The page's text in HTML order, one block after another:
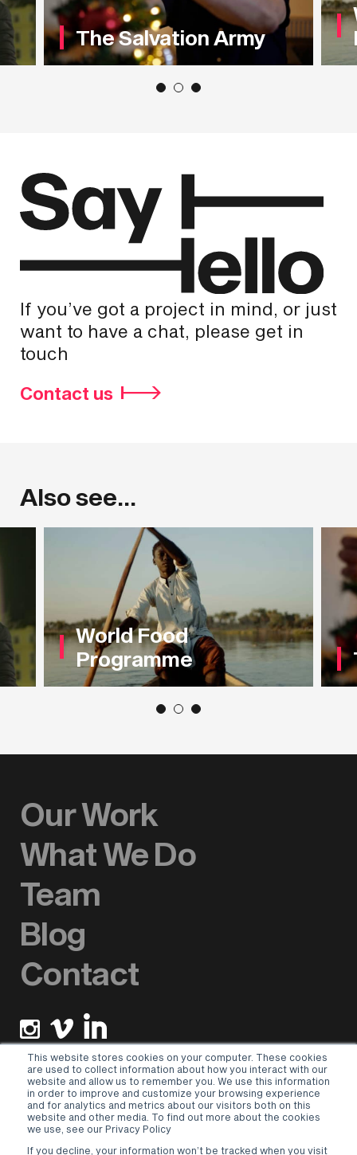
This website stores cookies on your computer. These cookies
are used to collect information about how you interact with our
website and allow us to remember you. We use this information
in order to improve and customize your browsing experience
and for analytics and metrics about our visitors both on this
website and other media. To find out more about the cookies
we use, see our Privacy Policy
If you decline, your information won’t be tracked when you visit
The Salvation Army
If you’ve got a project in mind, or just
want to have a chat, please get in
touch
Contact us
Also see...
World Food
Programme
Our Work
What We Do
Team
Blog
Contact
Newsletter sign up
Please select a valid form.